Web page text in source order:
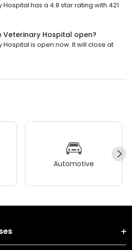
has a 4.8 star rating with 421
Veterinary Hospital open?
is open now. It will close at
Automotive